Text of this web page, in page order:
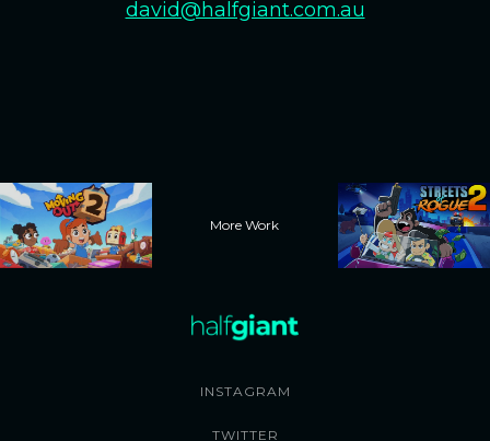
david@halfgiant.com.au
More Work
INSTAGRAM
TWITTER